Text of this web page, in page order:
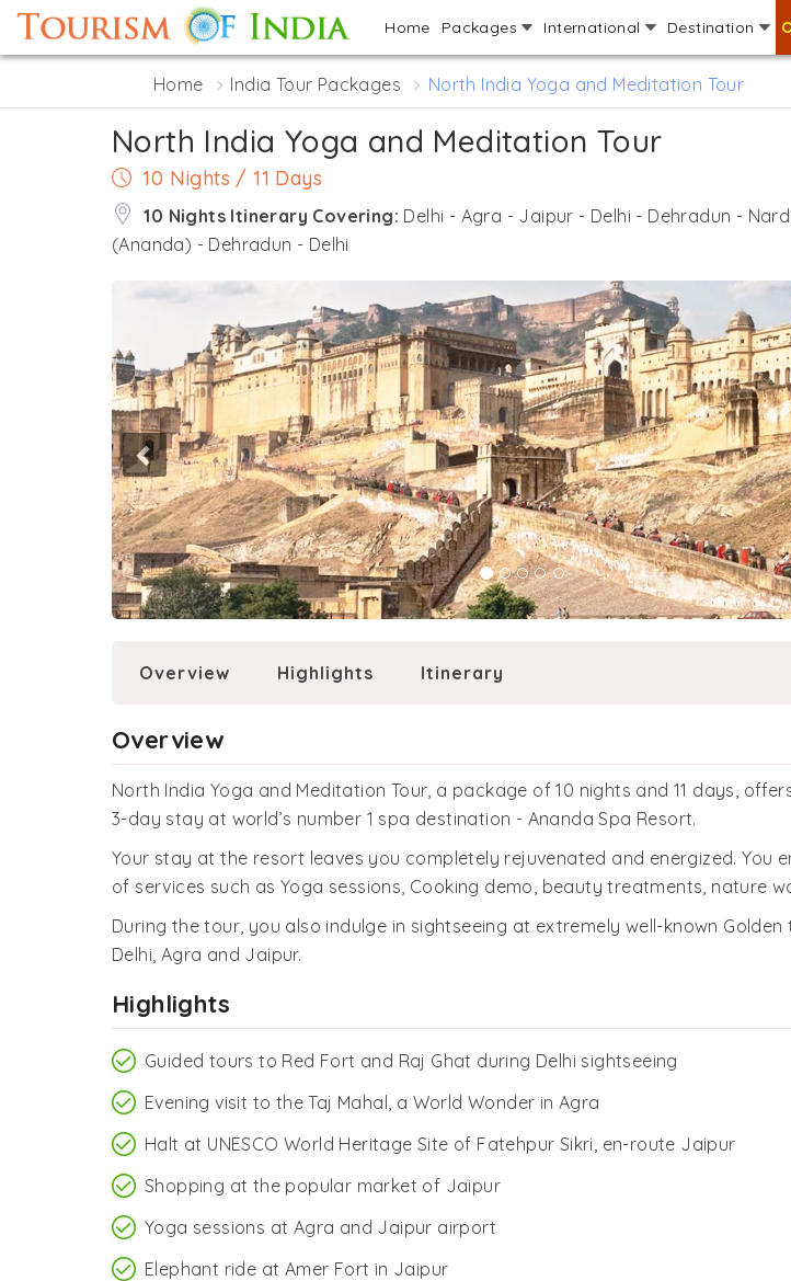
Home Packages International Destination
Home India Tour Packages North India Yoga and Meditation Tour
North India Yoga and Meditation Tour
10 Nights / 11 Days
10 Nights Itinerary Covering: Delhi - Agra - Jaipur - Delhi - Dehradun -
(Ananda) - Dehradun - Delhi
Previous
Overview Highlights Itinerary
Overview
North India Yoga and Meditation Tour, a package of 10 nights and 11 days,
3-day stay at world’s number 1 spa destination - Ananda Spa Resort.
Your stay at the resort leaves you completely rejuvenated and energized. You
of services such as Yoga sessions, Cooking demo, beauty treatments, nature
During the tour, you also indulge in sightseeing at extremely well-known
Delhi, Agra and Jaipur.
Highlights
Guided tours to Red Fort and Raj Ghat during Delhi sightseeing
Evening visit to the Taj Mahal, a World Wonder in Agra
Halt at UNESCO World Heritage Site of Fatehpur Sikri, en-route Jaipur
Shopping at the popular market of Jaipur
Yoga sessions at Agra and Jaipur airport
Elephant ride at Amer Fort in Jaipur